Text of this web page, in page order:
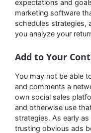
expectations and
marketing software
schedules strategies,
you analyze your
Add to Your
You may not be able
and comments a
own social sales
and otherwise use
strategies. As early as
trusting obvious ads